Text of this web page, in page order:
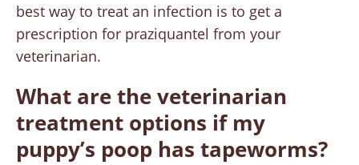
best way to treat an infection is to get a
prescription for praziquantel from your
veterinarian.
What are the veterinarian
treatment options if my
puppy’s poop has tapeworms?